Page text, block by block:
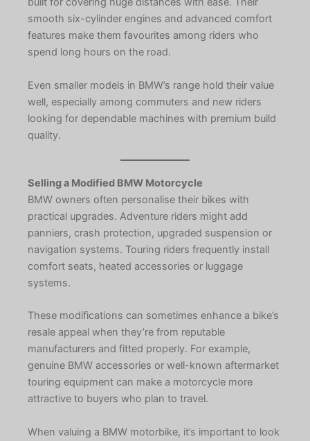
smooth six-cylinder engines and advanced comfort
features make them favourites among riders who
spend long hours on the road.
Even smaller models in BMW’s range hold their value
well, especially among commuters and new riders
looking for dependable machines with premium build
quality.
Selling a Modified BMW Motorcycle
BMW owners often personalise their bikes with
practical upgrades. Adventure riders might add
panniers, crash protection, upgraded suspension or
navigation systems. Touring riders frequently install
comfort seats, heated accessories or luggage
systems.
These modifications can sometimes enhance a bike’s
resale appeal when they’re from reputable
manufacturers and fitted properly. For example,
genuine BMW accessories or well-known aftermarket
touring equipment can make a motorcycle more
attractive to buyers who plan to travel.
When valuing a BMW motorbike, it’s important to look